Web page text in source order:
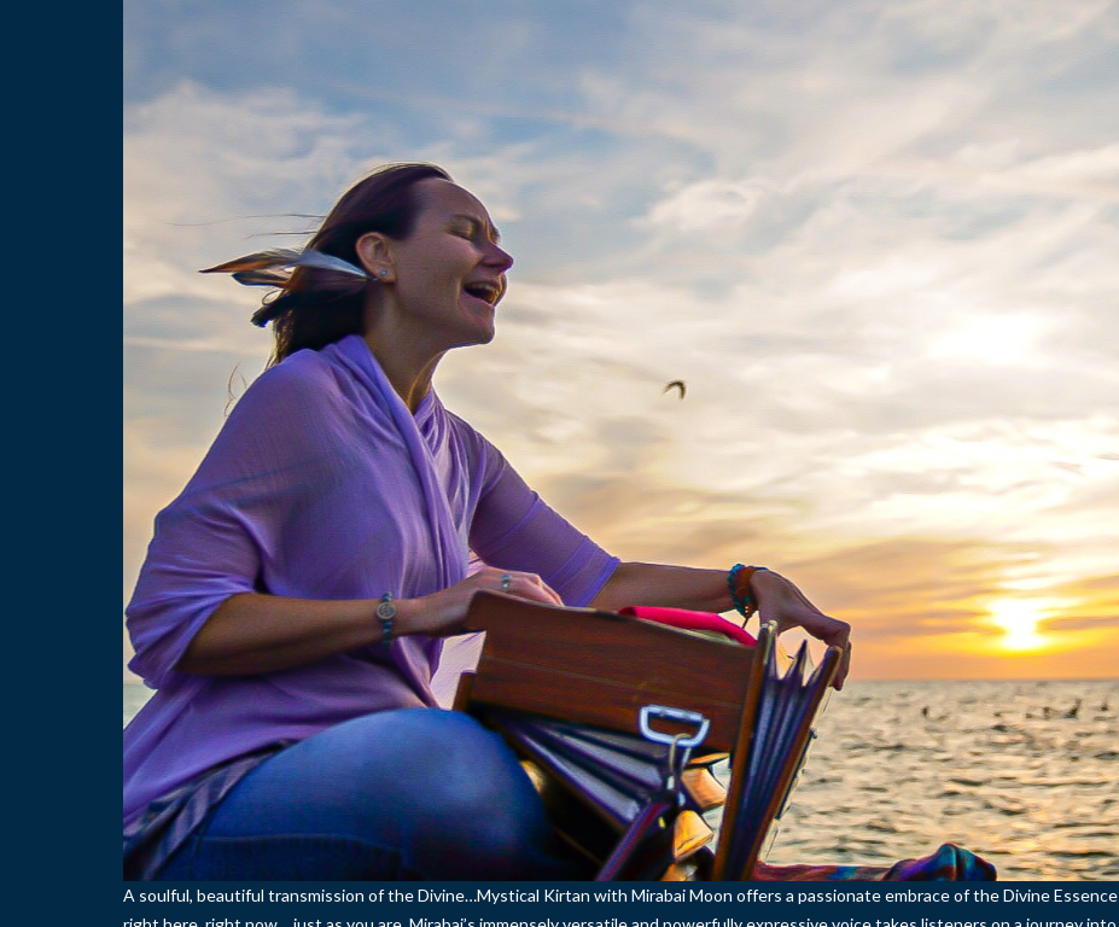
A soulful, beautiful transmission of the Divine…Mystical Kirtan with Mirabai Moon offers a passionate embrace of the Divine Essence